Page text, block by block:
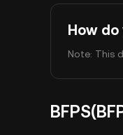
How do
Note: This